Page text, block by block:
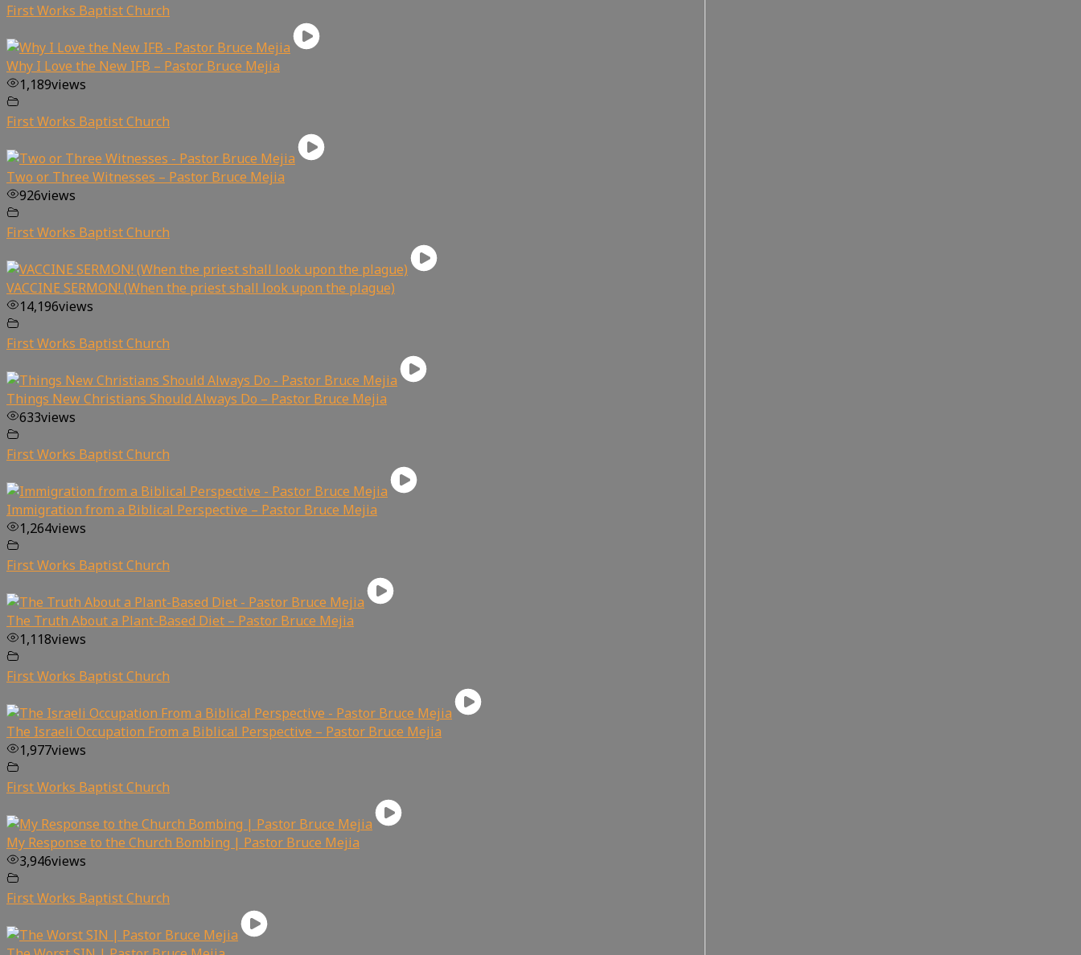
First Works Baptist Church
Why I Love the New IFB – Pastor Bruce Mejia
1,189views
First Works Baptist Church
Two or Three Witnesses – Pastor Bruce Mejia
926views
First Works Baptist Church
VACCINE SERMON! (When the priest shall look upon the plague)
14,196views
First Works Baptist Church
Things New Christians Should Always Do – Pastor Bruce Mejia
633views
First Works Baptist Church
Immigration from a Biblical Perspective – Pastor Bruce Mejia
1,264views
First Works Baptist Church
The Truth About a Plant-Based Diet – Pastor Bruce Mejia
1,118views
First Works Baptist Church
The Israeli Occupation From a Biblical Perspective – Pastor Bruce Mejia
1,977views
First Works Baptist Church
My Response to the Church Bombing | Pastor Bruce Mejia
3,946views
First Works Baptist Church